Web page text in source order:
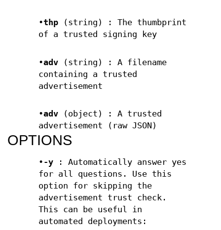
•thp (string) : The thumbprint
of a trusted signing key
•adv (string) : A filename
containing a trusted
advertisement
•adv (object) : A trusted
advertisement (raw JSON)
OPTIONS
• -y : Automatically answer yes
for all questions. Use this
option for skipping the
advertisement trust check.
This can be useful in
automated deployments: